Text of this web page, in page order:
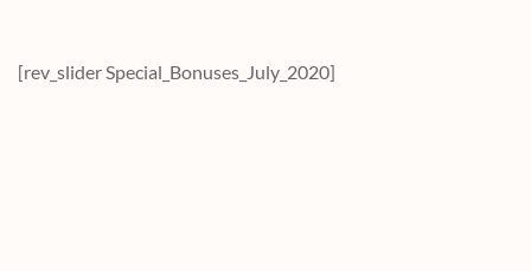
[rev_slider Special_Bonuses_July_2020]